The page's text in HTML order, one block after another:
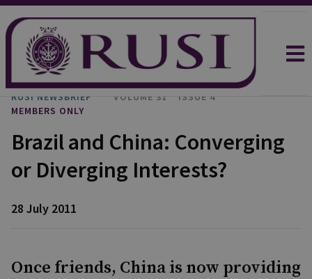
RUSI NEWSBRIEF VOLUME 31
ISSUE 4
MEMBERS ONLY
Brazil and China: Converging
or Diverging Interests?
28 July 2011
Once friends, China is now providing